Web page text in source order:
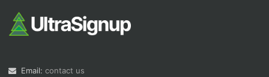
Email: contact us